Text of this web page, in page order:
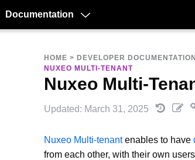
Documentation
HOME > DEVELOPER
NUXEO MULTI-TENANT
Nuxeo Multi-
Updated: March 31, 2025
Nuxeo Multi-tenantenables to have
from each other, with their own